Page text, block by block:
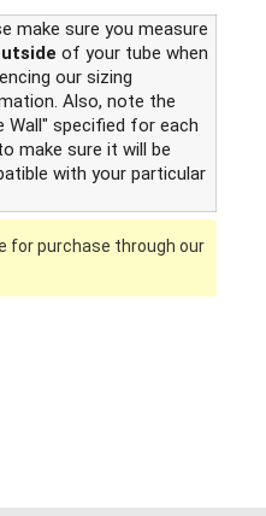
make sure you measure
of your tube when
our sizing
Also, note the
Wall" specified for each
make sure it will be
with your particular
for purchase through our